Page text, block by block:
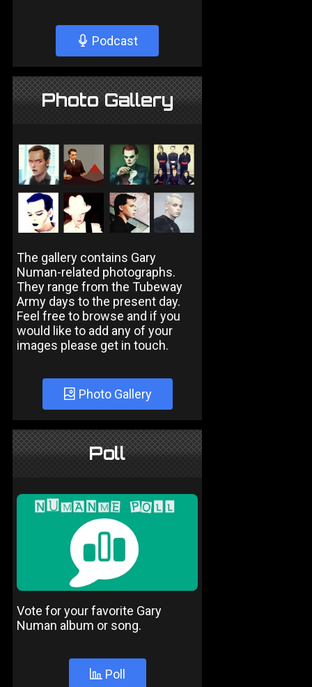
Podcast
Photo Gallery
The gallery contains Gary
Numan-related photographs.
They range from the Tubeway
Army days to the present day.
Feel free to browse and if you
would like to add any of your
images please get in touch.
Photo Gallery
Poll
Vote for your favorite Gary
Numan album or song.
Poll